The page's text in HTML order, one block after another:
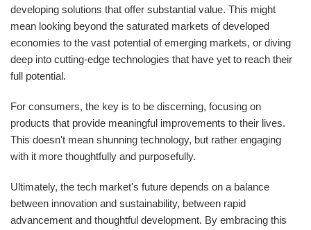
developing solutions that offer substantial value. This might
mean looking beyond the saturated markets of developed
economies to the vast potential of emerging markets, or diving
deep into cutting-edge technologies that have yet to reach their
full potential.
For consumers, the key is to be discerning, focusing on
products that provide meaningful improvements to their lives.
This doesn't mean shunning technology, but rather engaging
with it more thoughtfully and purposefully.
Ultimately, the tech market's future depends on a balance
between innovation and sustainability, between rapid
advancement and thoughtful development. By embracing this